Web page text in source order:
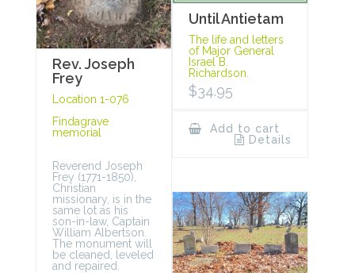
Rev. Joseph
Frey
Location 1-076
Findagrave
memorial
Reverend Joseph
Frey (1771-1850),
Christian
missionary, is in the
same lot as his
son-in-law, Captain
William Albertson.
The monument will
be cleaned, leveled
and repaired.
Until Antietam
The life and letters
of Major General
Israel B.
Richardson.
$34.95
Add to cart
Details